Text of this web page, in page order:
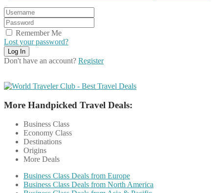
Remember Me
Lost your password?
Don't have an account? Register
More Handpicked Travel Deals:
Business Class
Economy Class
Destinations
Origins
More Deals
Business Class Deals from Europe
Business Class Deals from North America